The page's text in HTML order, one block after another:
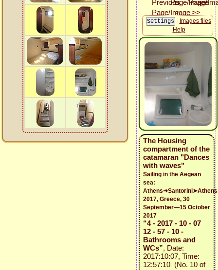
Images files
Help
The Housing
compartment of the
catamaran "Dances
with waves"
Sailing in the Aegean
sea:
Athens➜Santorini➤Athens
2017, Greece, 30
September—15 October
2017
“4 - 2017 - 10 - 07
12 - 57 - 10 -
Bathrooms and
WCs”, Date:
2017:10:07, Time:
12:57:10 (No. 10 of